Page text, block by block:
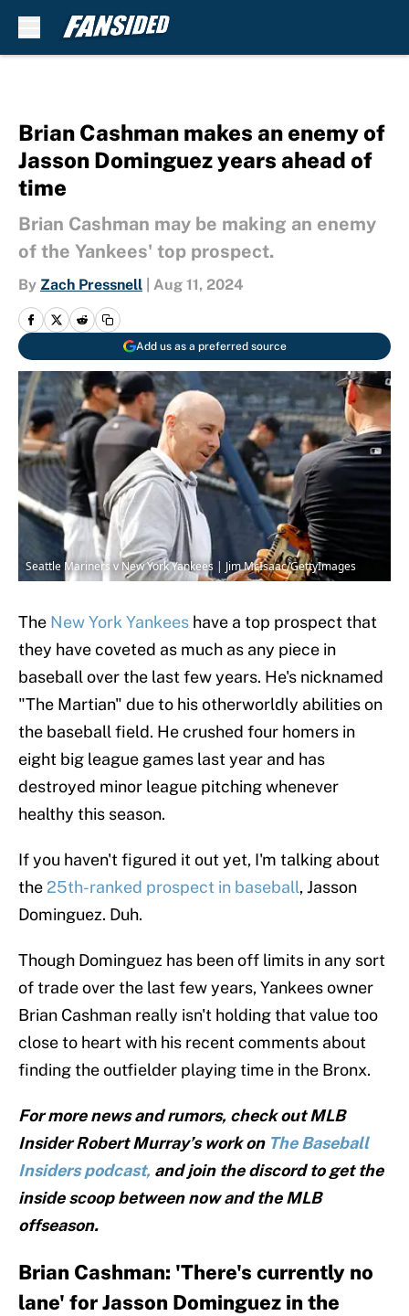
Brian Cashman makes an enemy of
Jasson Dominguez years ahead of
time
Brian Cashman may be making an enemy
of the Yankees' top prospect.
By Zach Pressnell Aug 11, 2024
Add us as a preferred source
Seattle Mariners v New York Yankees | Jim McIsaac/GettyImages
The New York Yankees have a top prospect that
they have coveted as much as any piece in
baseball over the last few years. He's nicknamed
"The Martian" due to his otherworldly abilities on
the baseball field. He crushed four homers in
eight big league games last year and has
destroyed minor league pitching whenever
healthy this season.
If you haven't figured it out yet, I'm talking about
the 25th-ranked prospect in baseball, Jasson
Dominguez. Duh.
Though Dominguez has been off limits in any sort
of trade over the last few years, Yankees owner
Brian Cashman really isn't holding that value too
close to heart with his recent comments about
finding the outfielder playing time in the Bronx.
For more news and rumors, check out MLB
Insider Robert Murray’s work on The Baseball
Insiders podcast, and join the discord to get the
inside scoop between now and the MLB
offseason.
Brian Cashman: 'There's currently no
lane' for Jasson Dominguez in the